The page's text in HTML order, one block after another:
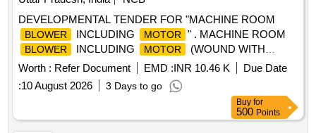
DEVELOPMENTAL TENDER FOR "MACHINE ROOM
BLOWER INCLUDING MOTOR " . MACHINE ROOM
BLOWER INCLUDING MOTOR
(WOUND WITH
CORONA RESISTANCE WIR E) Spec:CLW/ES/3/0020 ALT.
H OR LATEST AND RDSO SPEC/E-10/3/09 (
WITH AMENDMENT NO S. 01 TO 06 OR LATEST [
Warranty Period: 30 Months after the date of delivery ] ]
Worth : Refer Document EMD :INR 10.46 K
Due Date
:10 August 2026 3 Days to go
Buy for
500 Points